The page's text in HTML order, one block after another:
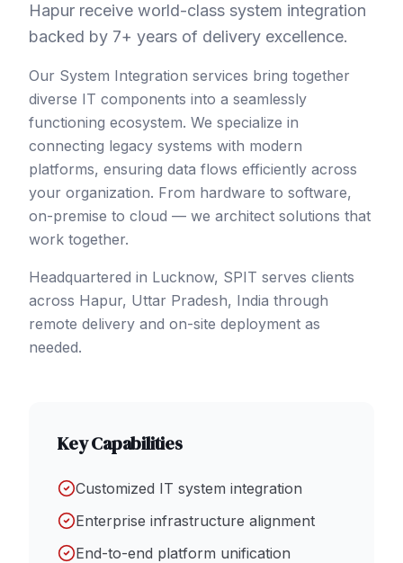
Hapur receive world-class system integration
backed by 7+ years of delivery excellence.
Our System Integration services bring together
diverse IT components into a seamlessly
functioning ecosystem. We specialize in
connecting legacy systems with modern
platforms, ensuring data flows efficiently across
your organization. From hardware to software,
on-premise to cloud — we architect solutions that
work together.
Headquartered in Lucknow, SPIT serves clients
across Hapur, Uttar Pradesh, India through
remote delivery and on-site deployment as
needed.
Key Capabilities
Customized IT system integration
Enterprise infrastructure alignment
End-to-end platform unification